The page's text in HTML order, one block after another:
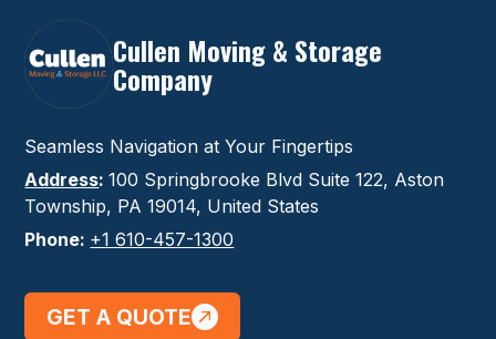
Cullen Moving & Storage
Company
Seamless Navigation at Your Fingertips
Address:100 Springbrooke Blvd Suite 122, Aston
Township, PA 19014, United States
Phone: +1 610-457-1300
GET A QUOTE